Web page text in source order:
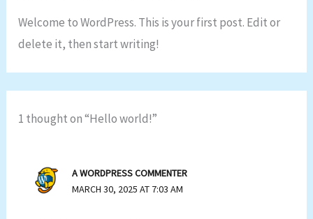
Welcome to WordPress. This is your first post. Edit or
delete it, then start writing!
1 thought on “Hello world!”
A WORDPRESS COMMENTER
MARCH 30, 2025 AT 7:03 AM